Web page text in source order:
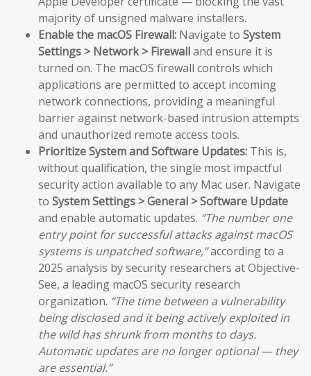
majority of unsigned malware installers.
Enable the macOS Firewall: Navigate to System
Settings > Network > Firewalland ensure it is
turned on. The macOS firewall controls which
applications are permitted to accept incoming
network connections, providing a meaningful
barrier against network-based intrusion attempts
and unauthorized remote access tools.
Prioritize System and Software Updates: This is,
without qualification, the single most impactful
security action available to any Mac user. Navigate
to System Settings > General > Software Update
and enable automatic updates. “The number one
entry point for successful attacks against macOS
systems is unpatched software,”according to a
2025 analysis by security researchers at Objective-
See, a leading macOS security research
organization. “The time between a vulnerability
being disclosed and it being actively exploited in
the wild has shrunk from months to days.
Automatic updates are no longer optional — they
are essential.”